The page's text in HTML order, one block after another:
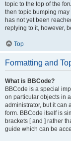
topic to the top of the
then topic bumping
has not yet been
replying to it, however,
Top
Formatting and
What is BBCode?
BBCode is a special
on particular objects in
administrator, but it can
form. BBCode itself is
brackets [ and ] rather
guide which can be